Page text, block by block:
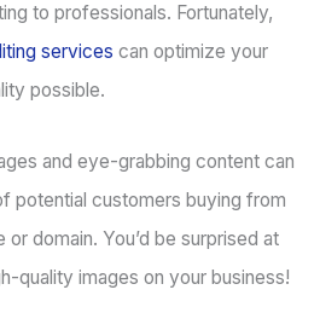
to professionals. Fortunately,
services can optimize your
possible.
and eye-grabbing content can
potential customers buying from
domain. You’d be surprised at
quality images on your business!